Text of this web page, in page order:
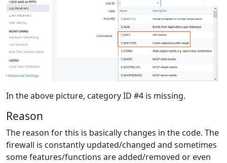
In the above picture, category ID #4 is missing.
Reason
The reason for this is basically changes in the code. The
firewall is constantly updated/changed and sometimes
some features/functions are added/removed or even